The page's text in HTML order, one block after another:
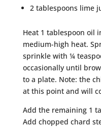
2 tablespoons lime
Heat 1 tablespoon oil
medium-high heat.
sprinkle with ¼
occasionally until
to a plate. Note: the
at this point and will
Add the remaining 1
Add chopped chard